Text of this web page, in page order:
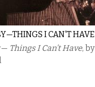
I CAN'T HAVE
— Things I Can’t Have, by